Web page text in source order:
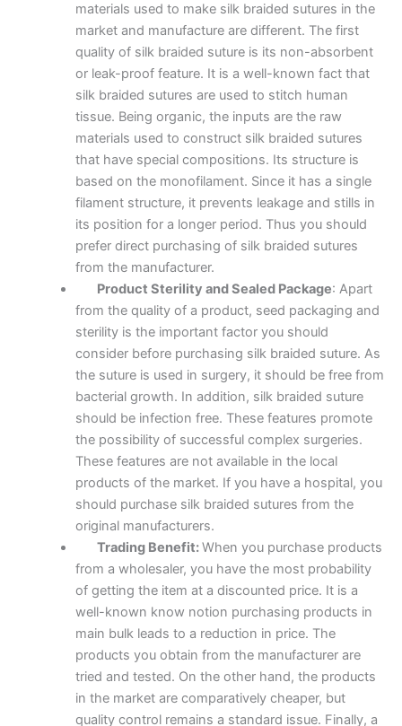
Name*
Phone
Country *
materials used to make silk braided sutures in the
market and manufacture are different. The first
quality of silk braided suture is its non-absorbent
or leak-proof feature. It is a well-known fact that
silk braided sutures are used to stitch human
tissue. Being organic, the inputs are the raw
materials used to construct silk braided sutures
that have special compositions. Its structure is
based on the monofilament. Since it has a single
filament structure, it prevents leakage and stills in
its position for a longer period. Thus you should
prefer direct purchasing of silk braided sutures
from the manufacturer.
Product Sterility and Sealed Package: Apart
from the quality of a product, seed packaging and
sterility is the important factor you should
consider before purchasing silk braided suture. As
the suture is used in surgery, it should be free from
bacterial growth. In addition, silk braided suture
should be infection free. These features promote
the possibility of successful complex surgeries.
These features are not available in the local
products of the market. If you have a hospital, you
should purchase silk braided sutures from the
original manufacturers.
Trading Benefit:When you purchase products
from a wholesaler, you have the most probability
of getting the item at a discounted price. It is a
well-known know notion purchasing products in
main bulk leads to a reduction in price. The
products you obtain from the manufacturer are
tried and tested. On the other hand, the products
in the market are comparatively cheaper, but
quality control remains a standard issue. Finally, a